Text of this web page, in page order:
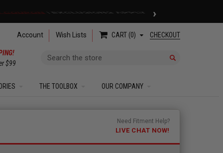
COUPON| EXCLUSIONS APPLY ›
Account Wish Lists CART 0 CHECKOUT
Search
$99
THE TOOLBOX OUR COMPANY
Need Fitment Help?
LIVE CHAT NOW!